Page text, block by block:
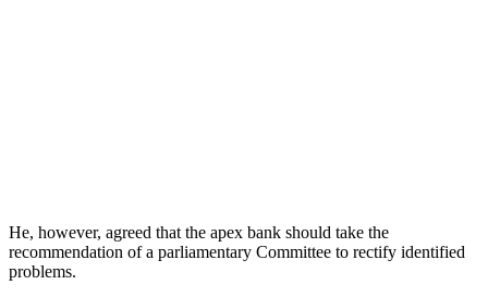
He, however, agreed that the apex bank should take the
recommendation of a parliamentary Committee to rectify identified
problems.